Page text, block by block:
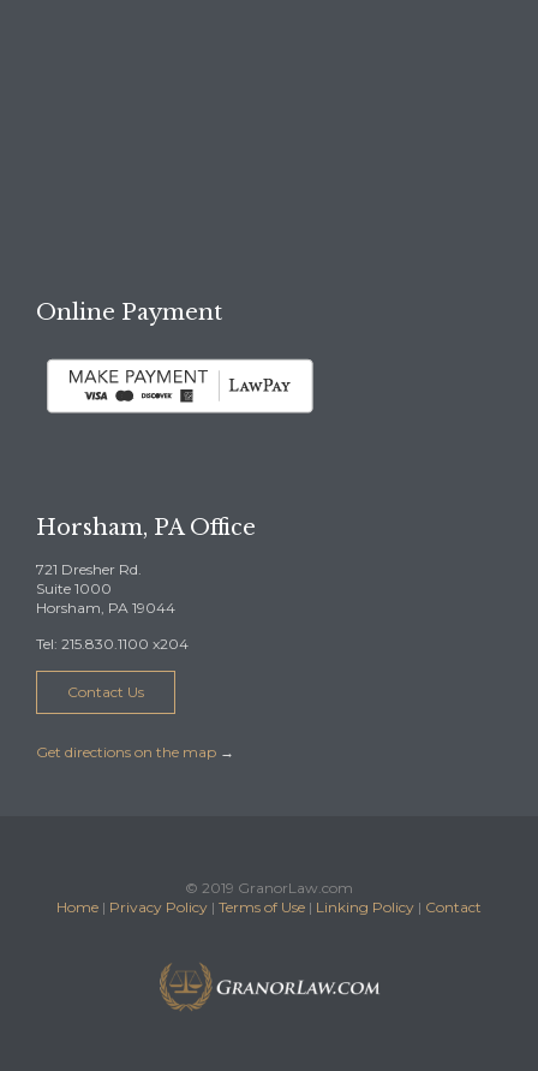
Online Payment
Horsham, PA Office
721 Dresher Rd.
Suite 1000
Horsham, PA 19044
Tel: 215.830.1100 x204
Contact Us
Get directions on the map →
© 2019 GranorLaw.com
Home | Privacy Policy | Terms of Use | Linking Policy | Contact